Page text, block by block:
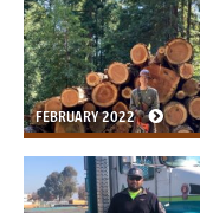
FEBRUARY 2022